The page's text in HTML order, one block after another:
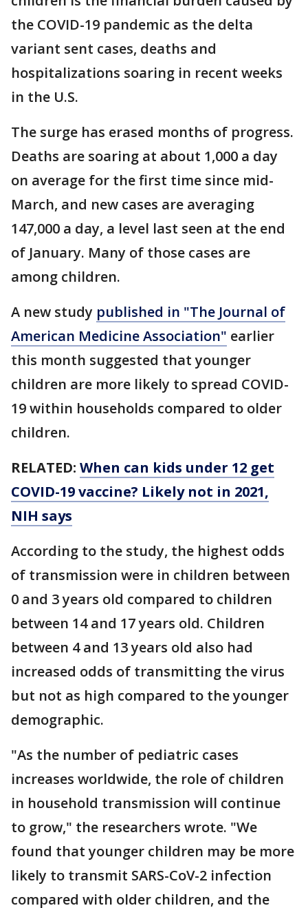
the COVID-19 pandemic as the delta
variant sent cases, deaths and
hospitalizations soaring in recent weeks
in the U.S.
The surge has erased months of progress.
Deaths are soaring at about 1,000 a day
on average for the first time since mid-
March, and new cases are averaging
147,000 a day, a level last seen at the end
of January. Many of those cases are
among children.
A new study published in "The Journal of
American Medicine Association" earlier
this month suggested that younger
children are more likely to spread COVID-
19 within households compared to older
children.
RELATED: When can kids under 12 get
COVID-19 vaccine? Likely not in 2021,
NIH says
According to the study, the highest odds
of transmission were in children between
0 and 3 years old compared to children
between 14 and 17 years old. Children
between 4 and 13 years old also had
increased odds of transmitting the virus
but not as high compared to the younger
demographic.
"As the number of pediatric cases
increases worldwide, the role of children
in household transmission will continue
to grow," the researchers wrote. "We
found that younger children may be more
likely to transmit SARS-CoV-2 infection
compared with older children, and the